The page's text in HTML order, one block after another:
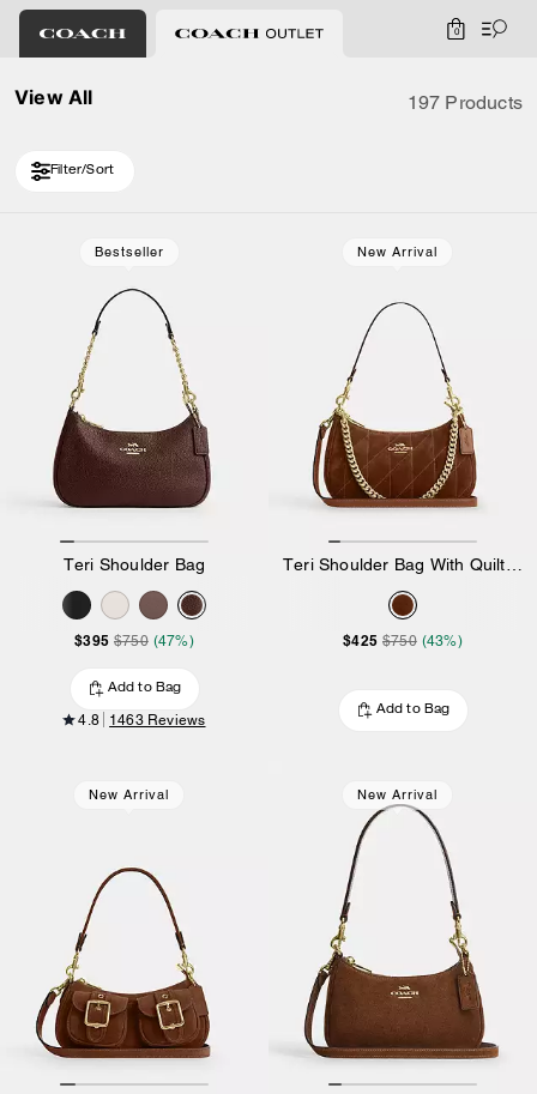
0
View All 197 Products
Filter/Sort
Bestseller
Teri Shoulder Bag
$395 $750 (47%)
Add to Bag
4.8 1463 Reviews
New Arrival
$425 $750 (43%)
Add to Bag
New Arrival New Arrival